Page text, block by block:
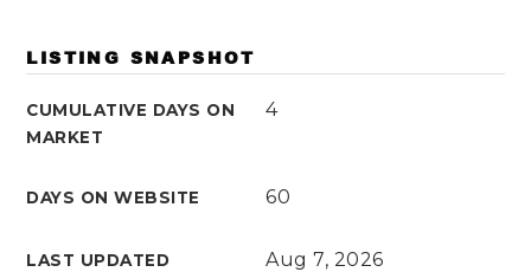
LISTING SNAPSHOT
CUMULATIVE DAYS ON
MARKET
4
DAYS ON WEBSITE 60
LAST UPDATED Aug 7, 2026